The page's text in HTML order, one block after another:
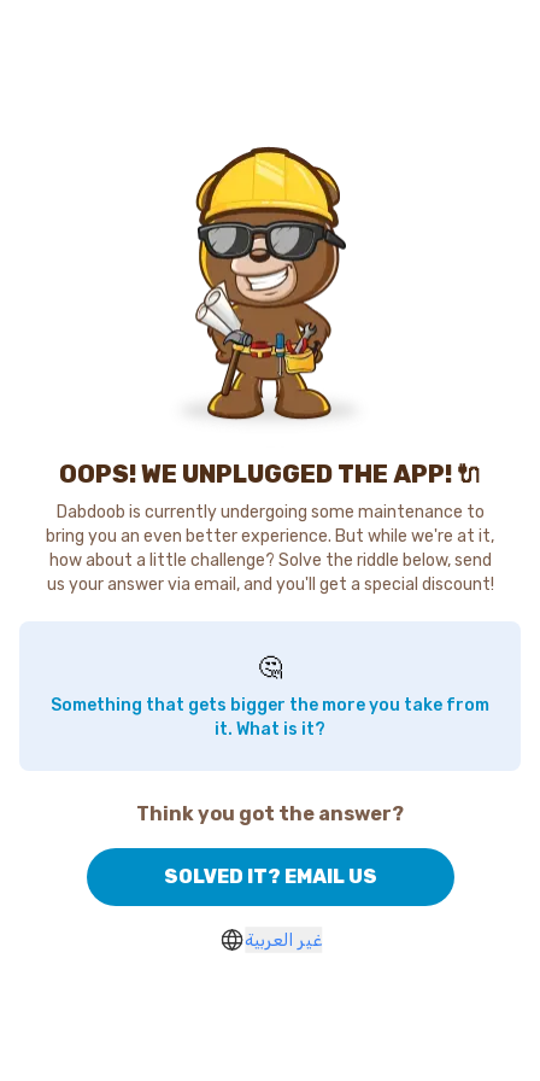
OOPS! WE UNPLUGGED THE APP! 🔌
Dabdoob is currently undergoing some maintenance to
bring you an even better experience. But while we're at it,
how about a little challenge? Solve the riddle below, send
us your answer via email, and you'll get a special discount!
🤔
Something that gets bigger the more you take from
it. What is it?
Think you got the answer?
SOLVED IT? EMAIL US
غير العربية